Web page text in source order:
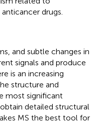
drugs.
and subtle changes in
signals and produce
is an increasing
structure and
most significant
detailed structural
MS the best tool for